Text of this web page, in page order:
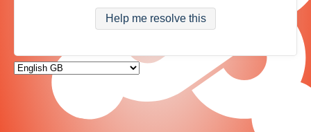
Help me resolve this